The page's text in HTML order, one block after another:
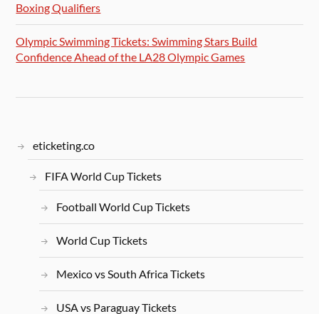
Boxing Qualifiers
Olympic Swimming Tickets: Swimming Stars Build
Confidence Ahead of the LA28 Olympic Games
eticketing.co
FIFA World Cup Tickets
Football World Cup Tickets
World Cup Tickets
Mexico vs South Africa Tickets
USA vs Paraguay Tickets